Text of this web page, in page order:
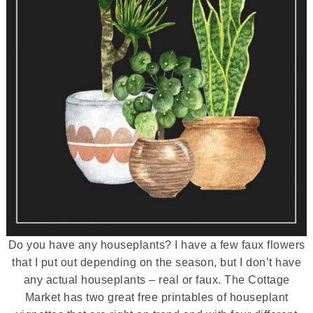
Do you have any houseplants? I have a few faux flowers
that I put out depending on the season, but I don’t have
any actual houseplants – real or faux. The Cottage
Market has two great free printables of houseplant